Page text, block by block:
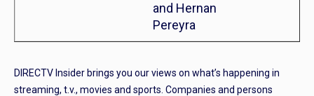
and Hernan
Pereyra
DIRECTV Insider brings you our views on what’s happening in
streaming, t.v., movies and sports. Companies and persons